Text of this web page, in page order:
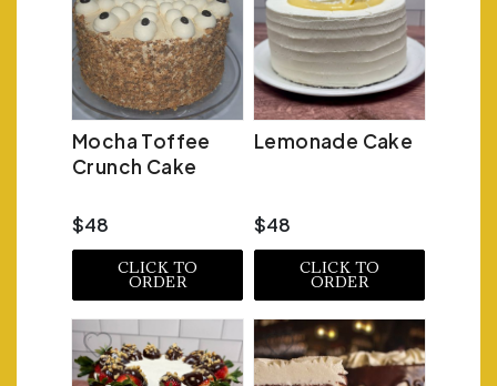
Mocha Toffee
Crunch Cake
$48
CLICK TO
ORDER
Lemonade Cake
$48
CLICK TO
ORDER